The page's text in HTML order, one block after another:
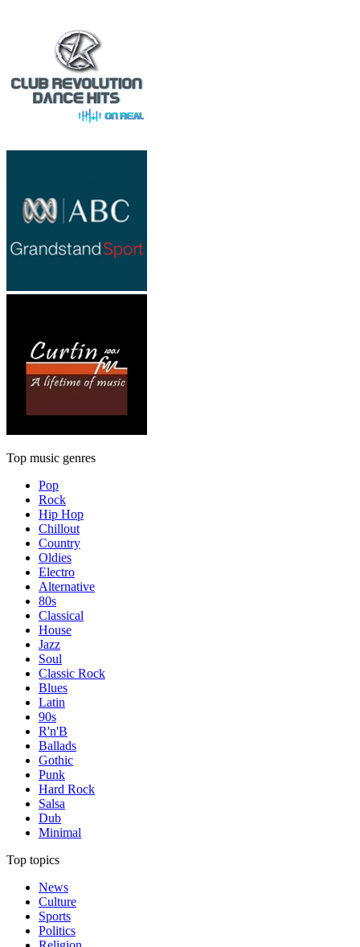
Top music genres
Pop
Rock
Hip Hop
Chillout
Country
Oldies
Electro
Alternative
80s
Classical
House
Jazz
Soul
Classic Rock
Blues
Latin
90s
R'n'B
Ballads
Gothic
Punk
Hard Rock
Salsa
Dub
Minimal
Top topics
News
Culture
Sports
Politics